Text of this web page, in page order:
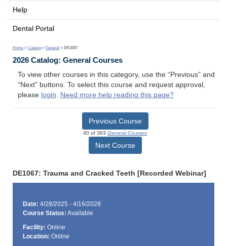
Help
Dental Portal
Home > Catalog > General > DE1067
2026 Catalog: General Courses
To view other courses in this category, use the “Previous” and
“Next” buttons. To select this course and request approval,
please login. Need more help reading this page?
Previous Course
40 of 363 General Courses
Next Course
DE1067: Trauma and Cracked Teeth [Recorded Webinar]
Date: 4/28/2025 - 4/16/2028
Course Status: Available
Facility: Online
Location: Online